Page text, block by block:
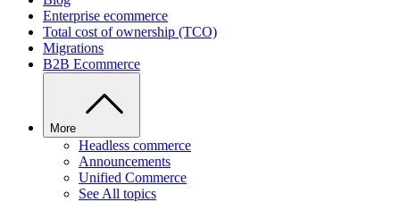
Enterprise ecommerce
Total cost of ownership (TCO)
Migrations
B2B Ecommerce
More
Headless commerce
Announcements
Unified Commerce
See All topics